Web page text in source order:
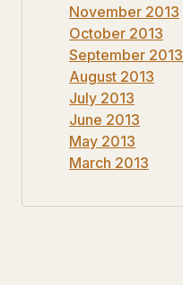
November 2013
October 2013
September 2013
August 2013
July 2013
June 2013
May 2013
March 2013